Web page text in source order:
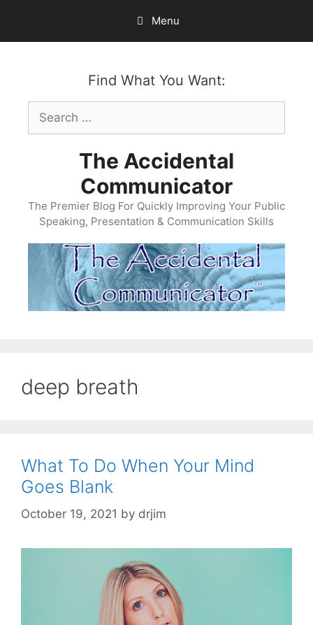
content
Menu
Find What You Want:
Search
for:
The Accidental
Communicator
The Premier Blog For Quickly Improving Your Public
Speaking, Presentation & Communication Skills
deep breath
What To Do When Your Mind
Goes Blank
October 19, 2021 by drjim